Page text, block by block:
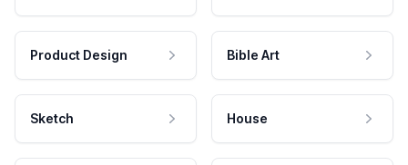
Product Design Bible Art
Sketch House